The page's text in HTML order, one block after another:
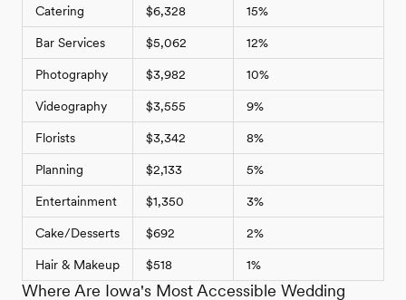
Catering $6,328 15%
Bar Services $5,062 12%
Photography $3,982 10%
Videography $3,555 9%
Florists $3,342 8%
Planning $2,133 5%
Entertainment $1,350 3%
Cake/Desserts $692 2%
Hair & Makeup $518 1%
Where Are Iowa's Most Accessible Wedding